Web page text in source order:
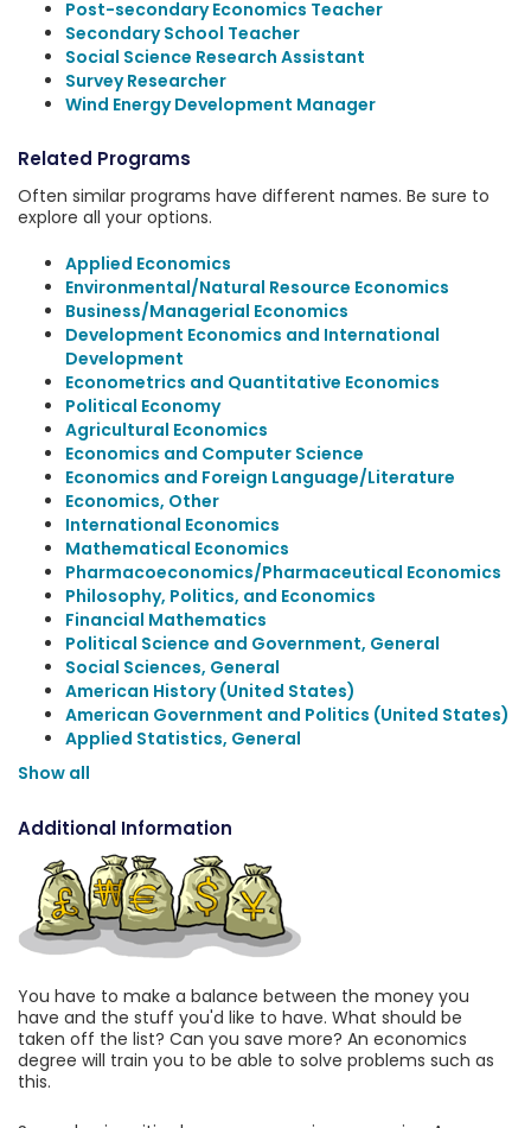
Post-secondary Economics Teacher
Secondary School Teacher
Social Science Research Assistant
Survey Researcher
Wind Energy Development Manager
Related Programs
Often similar programs have different names. Be sure to
explore all your options.
Applied Economics
Environmental/Natural Resource Economics
Business/Managerial Economics
Development Economics and International
Development
Econometrics and Quantitative Economics
Political Economy
Agricultural Economics
Economics and Computer Science
Economics and Foreign Language/Literature
Economics, Other
International Economics
Mathematical Economics
Pharmacoeconomics/Pharmaceutical Economics
Philosophy, Politics, and Economics
Financial Mathematics
Political Science and Government, General
Social Sciences, General
American History (United States)
American Government and Politics (United States)
Applied Statistics, General
Show all
Additional Information
You have to make a balance between the money you
have and the stuff you'd like to have. What should be
taken off the list? Can you save more? An economics
degree will train you to be able to solve problems such as
this.